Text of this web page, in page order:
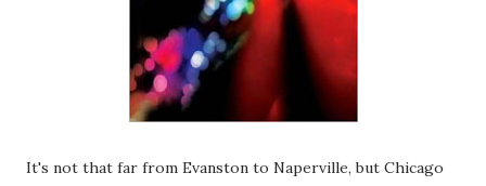
It's not that far from Evanston to Naperville, but Chicago